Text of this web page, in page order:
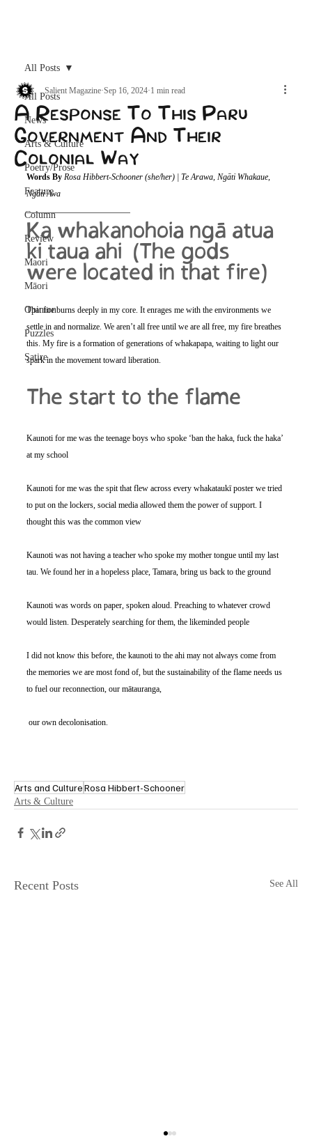
All Posts
News
Arts & Culture
Poetry/Prose
Feature
Column
Review
Maori
Māori
Opinion
Puzzles
Satire
All Posts
A Response To This Paru
Government And Their
Colonial Way
Salient Magazine Sep 16, 2024 1 min read
Words By Rosa Hibbert-Schooner (she/her) | Te Arawa, Ngāti Whakaue,
Ngāti Awa
Ka whakanohoia ngā atua
ki taua ahi  (The gods
were located in that fire)
That fire burns deeply in my core. It enrages me with the environments we
settle in and normalize. We aren’t all free until we are all free, my fire breathes
this. My fire is a formation of generations of whakapapa, waiting to light our
spark in the movement toward liberation.
The start to the flame
Kaunoti for me was the teenage boys who spoke ‘ban the haka, fuck the haka’
at my school
Kaunoti for me was the spit that flew across every whakataukī poster we tried
to put on the lockers, social media allowed them the power of support. I
thought this was the common view
Kaunoti was not having a teacher who spoke my mother tongue until my last
tau. We found her in a hopeless place, Tamara, bring us back to the ground
Kaunoti was words on paper, spoken aloud. Preaching to whatever crowd
would listen. Desperately searching for them, the likeminded people
I did not know this before, the kaunoti to the ahi may not always come from
the memories we are most fond of, but the sustainability of the flame needs us
to fuel our reconnection, our mātauranga,
our own decolonisation.
Arts and CultureRosa Hibbert-Schooner
Arts & Culture
Recent Posts See All